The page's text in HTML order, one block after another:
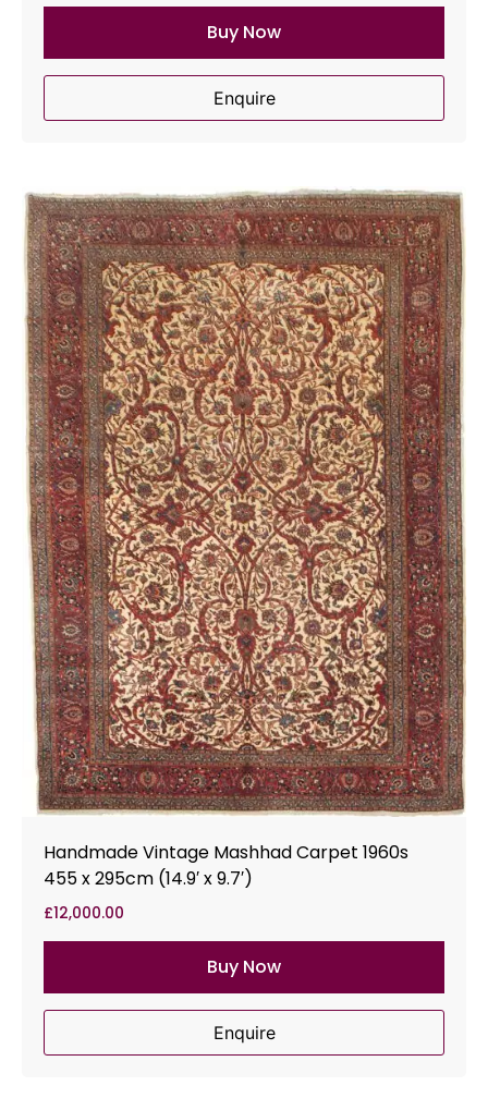
Buy Now
Enquire
Handmade Vintage Mashhad Carpet 1960s
455 x 295cm (14.9′ x 9.7′)
£12,000.00
Buy Now
Enquire